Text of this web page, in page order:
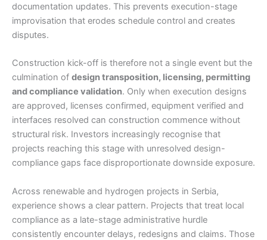
documentation updates. This prevents execution-stage
improvisation that erodes schedule control and creates
disputes.
Construction kick-off is therefore not a single event but the
culmination of design transposition, licensing, permitting
and compliance validation. Only when execution designs
are approved, licenses confirmed, equipment verified and
interfaces resolved can construction commence without
structural risk. Investors increasingly recognise that
projects reaching this stage with unresolved design-
compliance gaps face disproportionate downside exposure.
Across renewable and hydrogen projects in Serbia,
experience shows a clear pattern. Projects that treat local
compliance as a late-stage administrative hurdle
consistently encounter delays, redesigns and claims. Those